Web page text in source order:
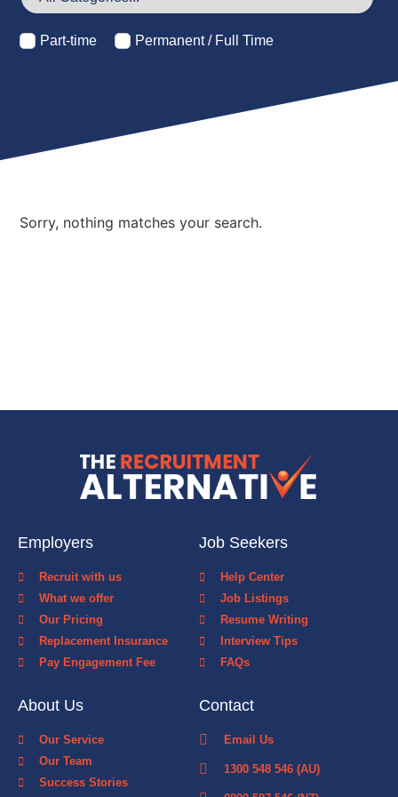
Part-time Permanent / Full Time
Sorry, nothing matches your search.
Employers
Recruit with us
What we offer
Our Pricing
Replacement Insurance
Pay Engagement Fee
Job Seekers
Help Center
Job Listings
Resume Writing
Interview Tips
FAQs
About Us
Our Service
Our Team
Success Stories
Contact
Email Us
1300 548 546 (AU)